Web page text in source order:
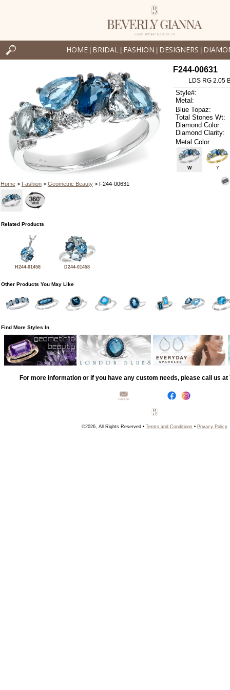
HOME BRIDAL FASHION DESIGNERS
Home> Fashion> Geometric Beauty> F244-00631
F244-00631
LDS RG 2.05
Style#:
Metal:
Blue Topaz:
Total Stones Wt:
Diamond Color:
Diamond Clarity:
Metal Color
W Y
Related Products
H244-01458 D244-01458
Other Products You May Like
Find More Styles In
For more information or if you have any custom needs, please call us at
©2026, All Rights Reserved • Terms and Conditions • Privacy Policy